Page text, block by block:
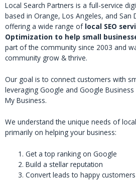
Local Search Partners is a full-service
based in Orange, Los Angeles, and San
offering a wide range of local SEO
Optimization to help small
part of the community since 2003 and
community grow & thrive.
Our goal is to connect customers with
leveraging Google and Google
My Business.
We understand the unique needs of
primarily on helping your business:
Get a top ranking on Google
Build a stellar reputation
Convert leads to happy customers